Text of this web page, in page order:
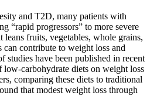
and T2D, many patients with
“rapid progressors” to more severe
leans fruits, vegetables, whole grains,
can contribute to weight loss and
studies have been published in recent
low-carbohydrate diets on weight loss
comparing these diets to traditional
that modest weight loss through